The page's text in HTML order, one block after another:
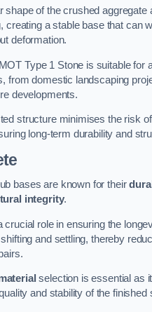
shape of the crushed aggregate
creating a stable base that can
deformation.
Type 1 Stone is suitable for
from domestic landscaping
developments.
structure minimises the risk
long-term durability and
bases are known for their
integrity.
crucial role in ensuring the
and settling, thereby
selection is essential as
and stability of the finished